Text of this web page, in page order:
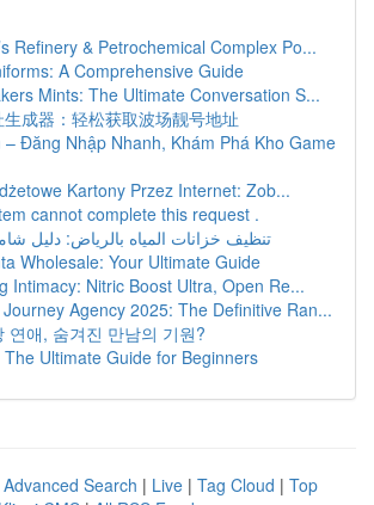
Refinery & Petrochemical Complex Po...
A Comprehensive Guide
Mints: The Ultimate Conversation S...
成器：轻松获取波场靓号地址
– Đăng Nhập Nhanh, Khám Phá Kho Game
Kartony Przez Internet: Zob...
cannot complete this request .
تنظيف خزانات المياه بالرياض: دليل
Wholesale: Your Ultimate Guide
Intimacy: Nitric Boost Ultra, Open Re...
Agency 2025: The Definitive Ran...
연애, 숨겨진 만남의 기원?
The Ultimate Guide for Beginners
Advanced Search | Live | Tag Cloud | Top